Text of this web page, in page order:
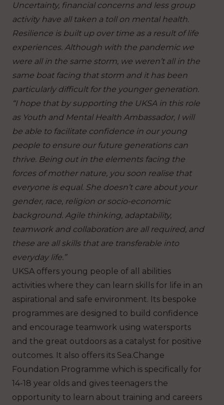
Uncertainty, financial concerns and less group
activity have all taken a toll on mental health.
Resilience is built up over time as a result of life
experiences. Although with the pandemic we
were all in the same storm, we weren’t all in the
same boat facing that storm and it has been
particularly difficult for the younger generation.
“I hope that by supporting the UKSA in this role
as Youth and Mental Health Ambassador, I will
be able to facilitate confidence in our young
people to ensure our future generations can
thrive. Being out in the elements facing the
forces of mother nature, you soon realise that
everyone is equal. She doesn’t care about your
gender, race, religion or socio-economic
background. Agile thinking, adaptability,
teamwork and collaboration are all required, and
these are all skills that are transferable into
everyday life.”
UKSA offers young people of all abilities
activities where they can learn skills for life in an
aspirational and safe environment. Its bespoke
programmes are designed to build confidence
and encourage teamwork using watersports
and the great outdoors as a catalyst for positive
outcomes. It also offers its Sea.Change
Foundation Programme which is specifically for
14-18 year olds and gives teenagers the
opportunity to learn about training and careers